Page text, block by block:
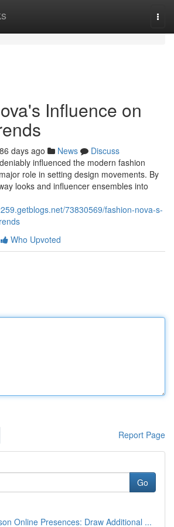
Influence on
86 days ago News
Discuss
influenced the modern fashion
role in setting design movements. By
looks and influencer ensembles into
73830569/fashion-nova-s-
Who Upvoted
Report Page
Go
Online Presences: Draw Additional ...